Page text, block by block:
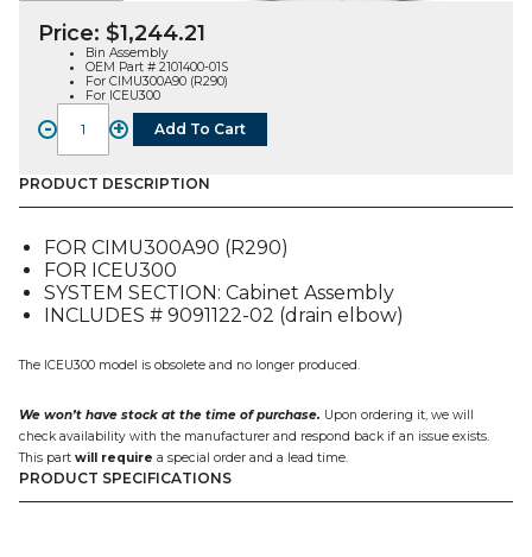
Price: $1,244.21
Bin Assembly
OEM Part # 2101400-01S
For CIMU300A90 (R290)
For ICEU300
-
BIN
ASSEMBLY
(2101400-
01S),
CIMU300A90
/
ICEU300
quantity
+ Add To Cart
PRODUCT DESCRIPTION
FOR CIMU300A90 (R290)
FOR ICEU300
SYSTEM SECTION: Cabinet Assembly
INCLUDES # 9091122-02 (drain elbow)
The ICEU300 model is obsolete and no longer produced.
We won’t have stock at the time of purchase. Upon ordering it, we will
check availability with the manufacturer and respond back if an issue exists.
This part will require a special order and a lead time.
PRODUCT SPECIFICATIONS